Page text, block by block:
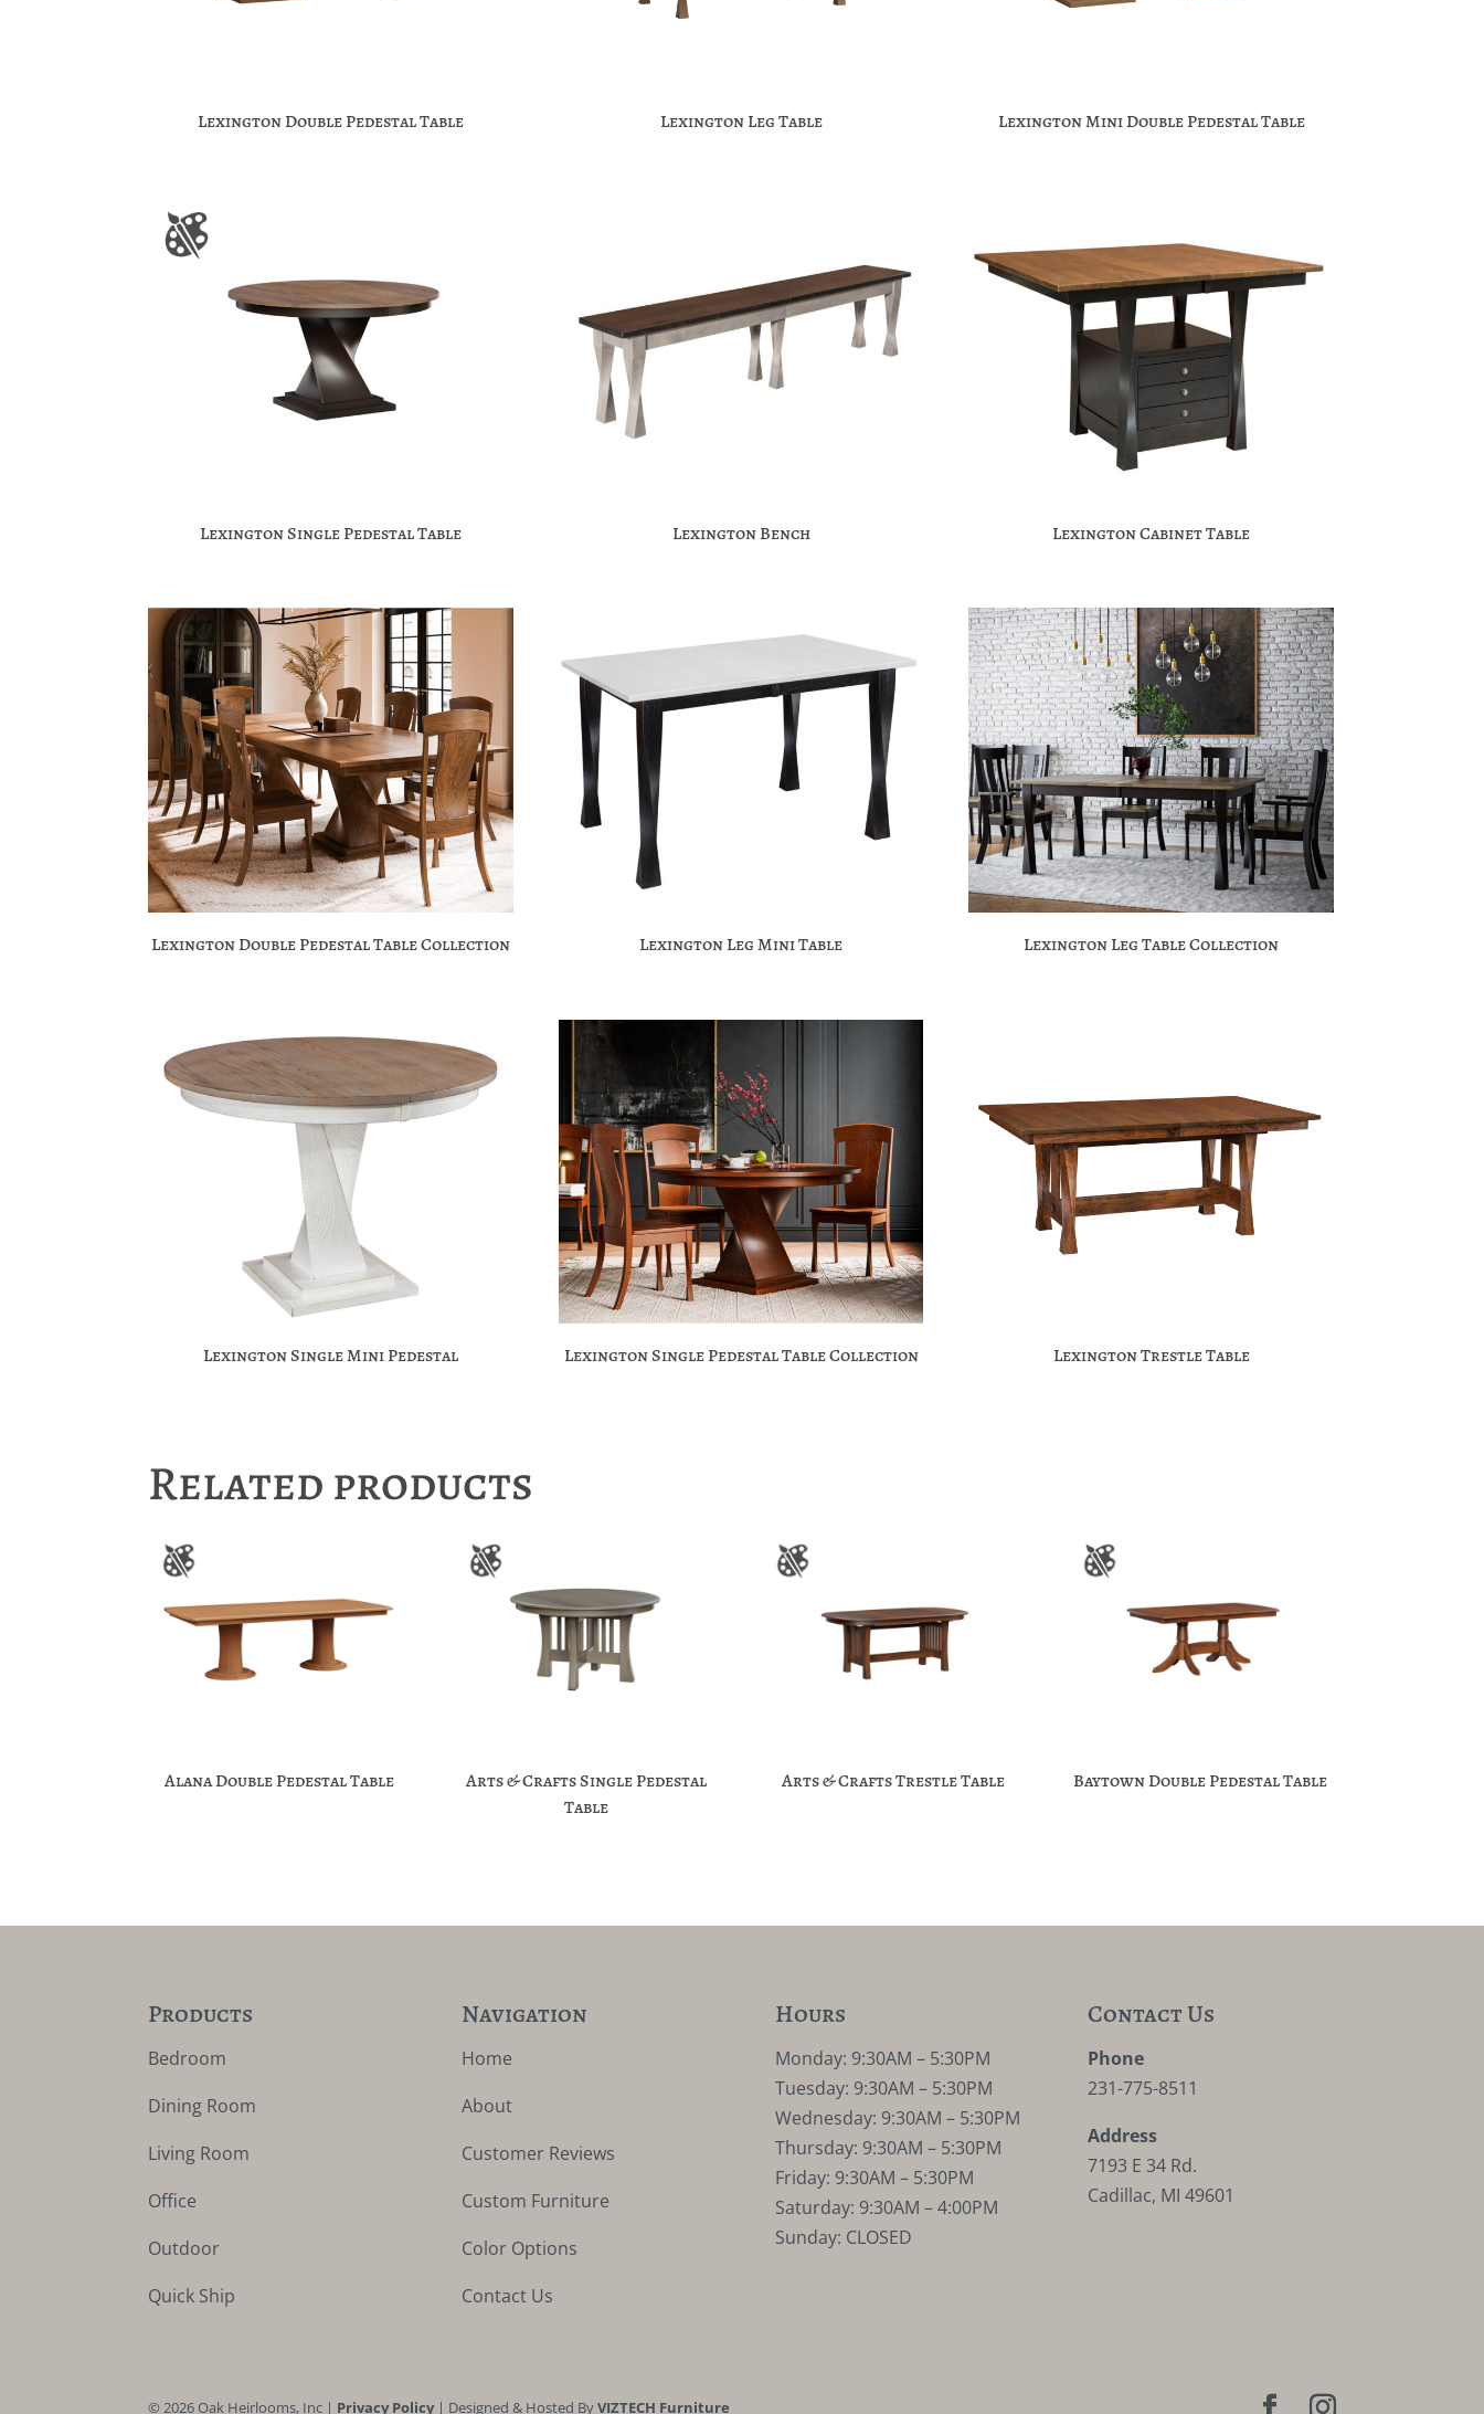
Lexington Double Pedestal Table Lexington Leg Table Lexington Mini Double Pedestal Table
Lexington Single Pedestal Table Lexington Bench Lexington Cabinet Table
Lexington Double Pedestal Table Collection Lexington Leg Mini Table Lexington Leg Table Collection
Lexington Single Mini Pedestal Lexington Single Pedestal Table Collection Lexington Trestle Table
Related products
Alana Double Pedestal Table
Arts & Crafts Single Pedestal
Table
Arts & Crafts Trestle Table Baytown Double Pedestal Table
Products
Bedroom
Dining Room
Living Room
Office
Outdoor
Quick Ship
Navigation
Home
About
Customer Reviews
Custom Furniture
Color Options
Contact Us
Hours
Monday: 9:30AM – 5:30PM
Tuesday: 9:30AM – 5:30PM
Wednesday: 9:30AM – 5:30PM
Thursday: 9:30AM – 5:30PM
Friday: 9:30AM – 5:30PM
Saturday: 9:30AM – 4:00PM
Sunday: CLOSED
Contact Us
Phone
231-775-8511
Address
7193 E 34 Rd.
Cadillac, MI 49601
©2026 Oak Heirlooms, Inc | Privacy Policy| Designed & Hosted ByVIZTECH Furniture